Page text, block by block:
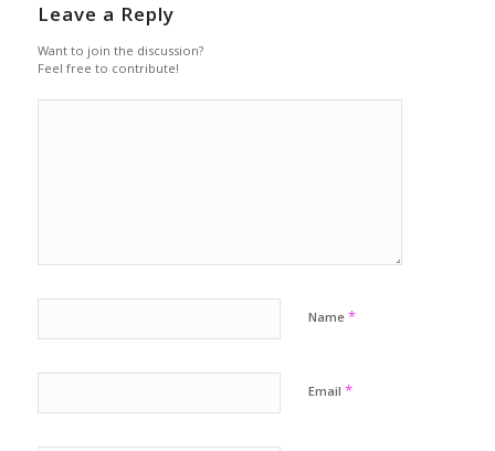
Leave a Reply
Want to join the discussion?
Feel free to contribute!
Name *
Email *